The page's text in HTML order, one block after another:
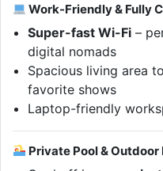
Work-Friendly & Fully
Super-fast Wi-Fi –
digital nomads
Spacious living area
favorite shows
Laptop-friendly
Private Pool & Outdoor